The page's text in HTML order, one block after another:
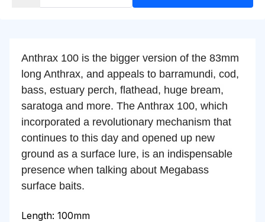
Anthrax 100 is the bigger version of the 83mm
long Anthrax, and appeals to barramundi, cod,
bass, estuary perch, flathead, huge bream,
saratoga and more. The Anthrax 100, which
incorporated a revolutionary mechanism that
continues to this day and opened up new
ground as a surface lure, is an indispensable
presence when talking about Megabass
surface baits.
Length: 100mm